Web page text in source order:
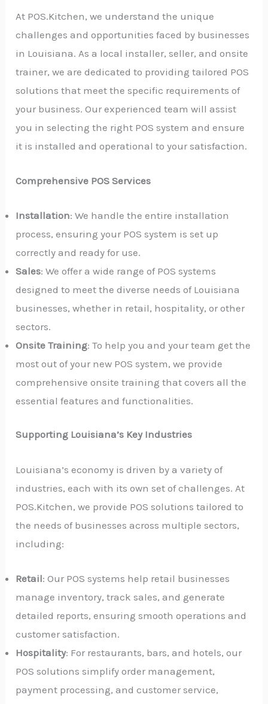
At POS.Kitchen, we understand the unique
challenges and opportunities faced by businesses
in Louisiana. As a local installer, seller, and onsite
trainer, we are dedicated to providing tailored POS
solutions that meet the specific requirements of
your business. Our experienced team will assist
you in selecting the right POS system and ensure
it is installed and operational to your satisfaction.
Comprehensive POS Services
Installation: We handle the entire installation
process, ensuring your POS system is set up
correctly and ready for use.
Sales: We offer a wide range of POS systems
designed to meet the diverse needs of Louisiana
businesses, whether in retail, hospitality, or other
sectors.
Onsite Training: To help you and your team get the
most out of your new POS system, we provide
comprehensive onsite training that covers all the
essential features and functionalities.
Supporting Louisiana’s Key Industries
Louisiana’s economy is driven by a variety of
industries, each with its own set of challenges. At
POS.Kitchen, we provide POS solutions tailored to
the needs of businesses across multiple sectors,
including:
Retail: Our POS systems help retail businesses
manage inventory, track sales, and generate
detailed reports, ensuring smooth operations and
customer satisfaction.
Hospitality: For restaurants, bars, and hotels, our
POS solutions simplify order management,
payment processing, and customer service,